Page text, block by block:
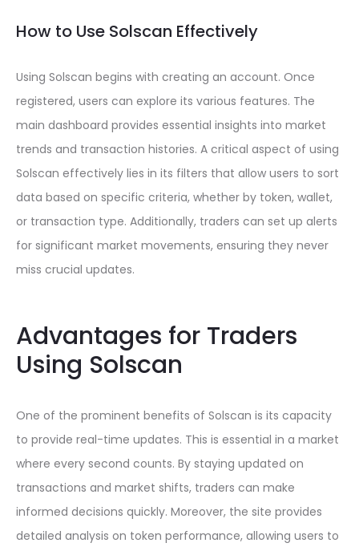
How to Use Solscan Effectively
Using Solscan begins with creating an account. Once
registered, users can explore its various features. The
main dashboard provides essential insights into market
trends and transaction histories. A critical aspect of using
Solscan effectively lies in its filters that allow users to sort
data based on specific criteria, whether by token, wallet,
or transaction type. Additionally, traders can set up alerts
for significant market movements, ensuring they never
miss crucial updates.
Advantages for Traders
Using Solscan
One of the prominent benefits of Solscan is its capacity
to provide real-time updates. This is essential in a market
where every second counts. By staying updated on
transactions and market shifts, traders can make
informed decisions quickly. Moreover, the site provides
detailed analysis on token performance, allowing users to